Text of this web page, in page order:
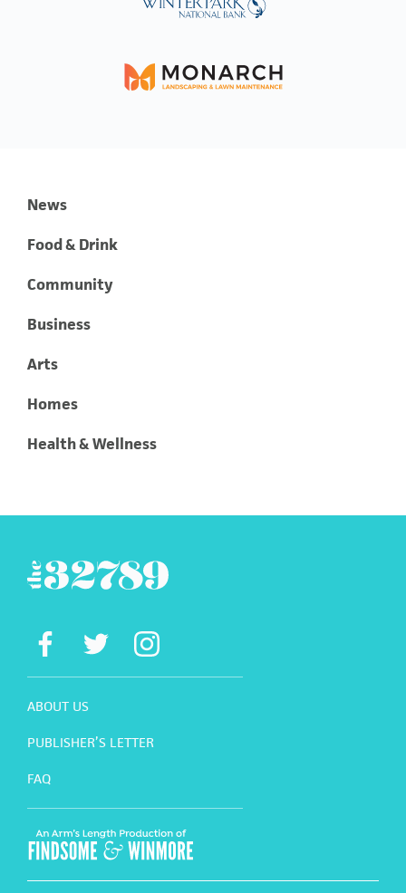
News
Food & Drink
Community
Business
Arts
Homes
Health & Wellness
ABOUT US
PUBLISHER’S LETTER
FAQ